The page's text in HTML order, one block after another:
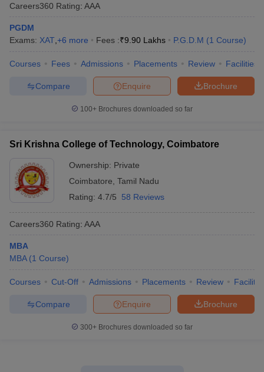
Careers360 Rating: AAA
PGDM
Exams: XAT +6 more Fees :₹9.90 Lakhs P.G.D.M (1 Course)
Courses Fees Admissions Placements Review Facilities
Brochure
Enquire
Compare
100+ Brochures downloaded so far
Sri Krishna College of Technology, Coimbatore
Ownership: Private
Coimbatore Tamil Nadu
Rating: 4.7/5 58 Reviews
Careers360 Rating: AAA
MBA
MBA (1 Course)
Courses Cut-Off Admissions Placements Review
Brochure
Enquire
Compare
300+ Brochures downloaded so far